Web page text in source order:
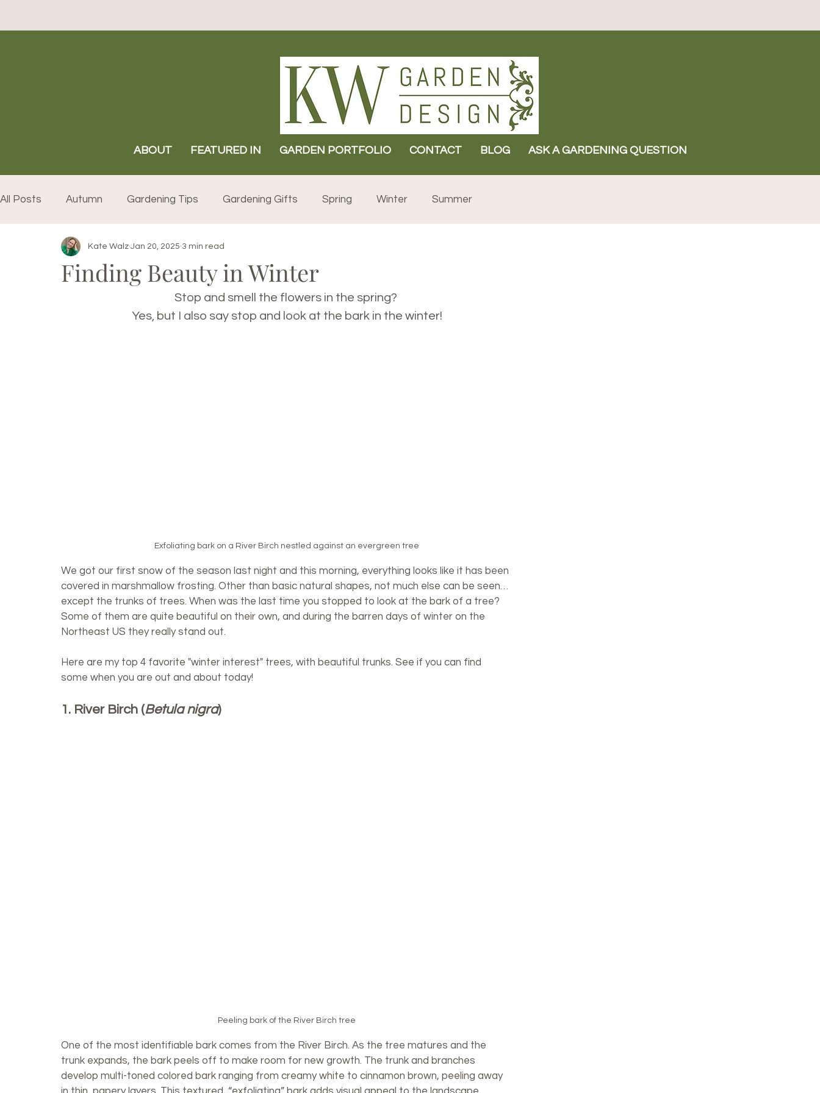
ABOUT FEATURED IN GARDEN PORTFOLIO CONTACT BLOG ASK A GARDENING QUESTION
All Posts Autumn Gardening Tips Gardening Gifts Spring Winter Summer
Finding Beauty in Winter
Kate Walz Jan 20, 2025 3 min read
Stop and smell the flowers in the spring?
Yes, but I also say stop and look at the bark in the winter!
Exfoliating bark on a River Birch nestled against an evergreen tree
We got our first snow of the season last night and this morning, everything looks like it has been
covered in marshmallow frosting. Other than basic natural shapes, not much else can be seen…
except the trunks of trees. When was the last time you stopped to look at the bark of a tree?
Some of them are quite beautiful on their own, and during the barren days of winter on the
Northeast US they really stand out.
Here are my top 4 favorite "winter interest" trees, with beautiful trunks. See if you can find
some when you are out and about today!
1. River Birch (Betula nigra)
Peeling bark of the River Birch tree
One of the most identifiable bark comes from the River Birch. As the tree matures and the
trunk expands, the bark peels off to make room for new growth. The trunk and branches
develop multi-toned colored bark ranging from creamy white to cinnamon brown, peeling away